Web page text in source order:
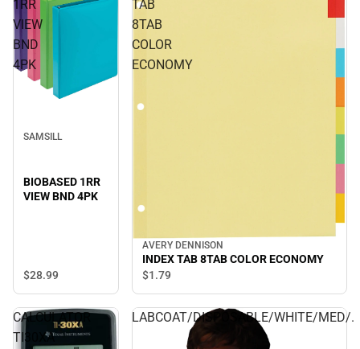
1RR
VIEW
BND
4PK
SAMSILL
BIOBASED 1RR
VIEW BND 4PK
$28.99
TAB
8TAB
COLOR
ECONOMY
AVERY DENNISON
INDEX TAB 8TAB COLOR ECONOMY
$1.79
CALCULATOR
TI30XA
LABCOAT/DISPOSABLE/WHITE/MED/.